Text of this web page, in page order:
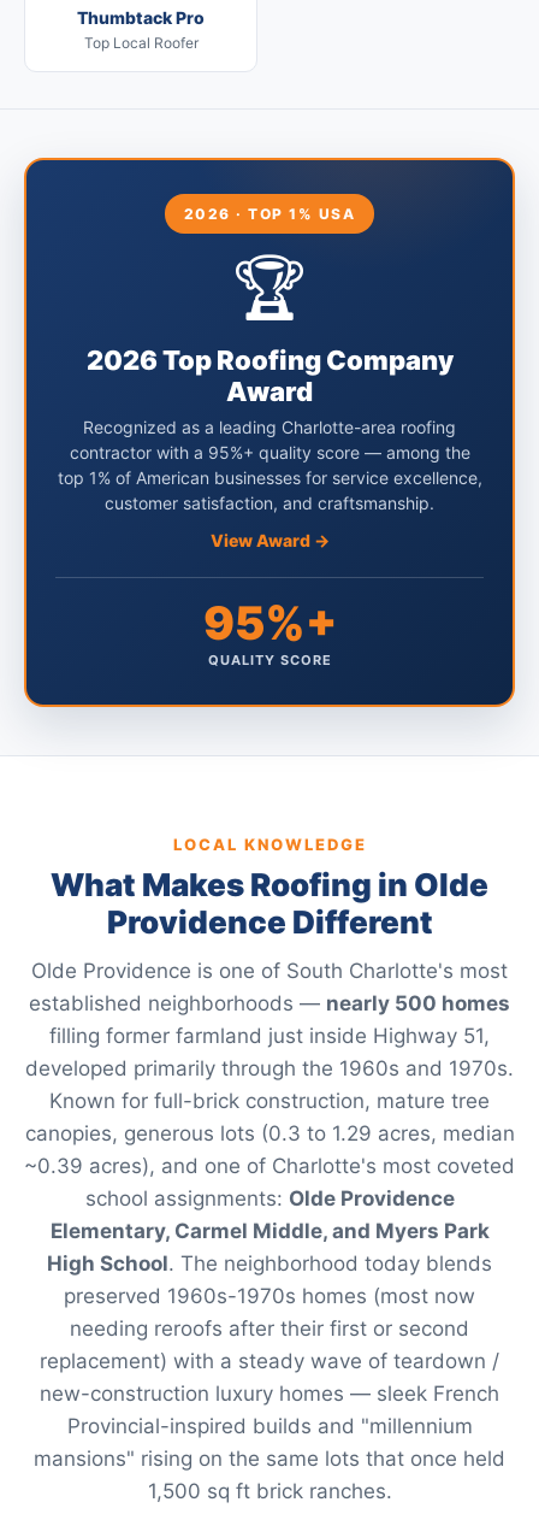
Thumbtack Pro
Top Local Roofer
2026 · TOP 1% USA
🏆
2026 Top Roofing Company
Award
Recognized as a leading Charlotte-area roofing
contractor with a 95%+ quality score — among the
top 1% of American businesses for service excellence,
customer satisfaction, and craftsmanship.
View Award →
95%+
QUALITY SCORE
LOCAL KNOWLEDGE
What Makes Roofing in Olde
Providence Different
Olde Providence is one of South Charlotte's most
established neighborhoods — nearly 500 homes
filling former farmland just inside Highway 51,
developed primarily through the 1960s and 1970s.
Known for full-brick construction, mature tree
canopies, generous lots (0.3 to 1.29 acres, median
~0.39 acres), and one of Charlotte's most coveted
school assignments: Olde Providence
Elementary, Carmel Middle, and Myers Park
High School. The neighborhood today blends
preserved 1960s-1970s homes (most now
needing reroofs after their first or second
replacement) with a steady wave of teardown /
new-construction luxury homes — sleek French
Provincial-inspired builds and "millennium
mansions" rising on the same lots that once held
1,500 sq ft brick ranches.